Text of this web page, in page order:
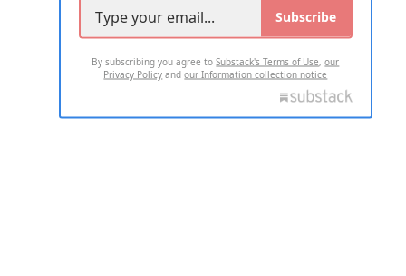
Subscribe
By subscribing you agree toSubstack's Terms of Use,our
Privacy Policy andour Information collection notice